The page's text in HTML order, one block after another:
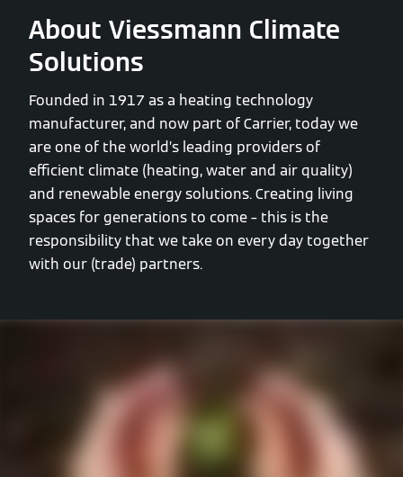
About Viessmann Climate
Solutions
Founded in 1917 as a heating technology
manufacturer, and now part of Carrier, today we
are one of the world’s leading providers of
efficient climate (heating, water and air quality)
and renewable energy solutions. Creating living
spaces for generations to come – this is the
responsibility that we take on every day together
with our (trade) partners.